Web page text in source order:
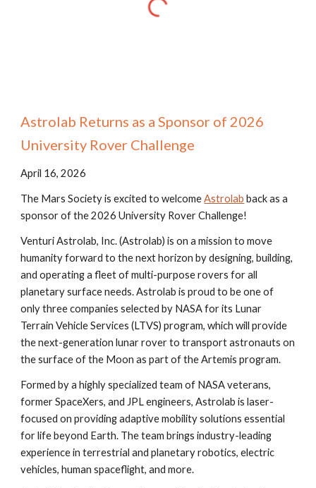
Astrolab Returns as a Sponsor of 2026
University Rover Challenge
April 16, 2026
The Mars Society is excited to welcomeAstrolab back as a
sponsor of the 2026 University Rover Challenge!
Venturi Astrolab, Inc. (Astrolab) is on a mission to move
humanity forward to the next horizon by designing, building,
and operating a fleet of multi-purpose rovers for all
planetary surface needs. Astrolab is proud to be one of
only three companies selected by NASA for its Lunar
Terrain Vehicle Services (LTVS) program, which will provide
the next-generation lunar rover to transport astronauts on
the surface of the Moon as part of the Artemis program.
Formed by a highly specialized team of NASA veterans,
former SpaceXers, and JPL engineers, Astrolab is laser-
focused on providing adaptive mobility solutions essential
for life beyond Earth. The team brings industry-leading
experience in terrestrial and planetary robotics, electric
vehicles, human spaceflight, and more.